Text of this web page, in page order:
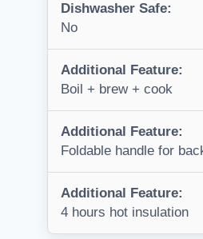
Dishwasher Safe:
No
Additional Feature:
Boil + brew + cook
Additional Feature:
Foldable handle for
Additional Feature:
4 hours hot insulation